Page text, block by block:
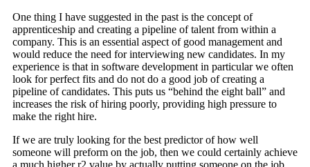
One thing I have suggested in the past is the concept of
apprenticeship and creating a pipeline of talent from within a
company. This is an essential aspect of good management and
would reduce the need for interviewing new candidates. In my
experience is that in software development in particular we often
look for perfect fits and do not do a good job of creating a
pipeline of candidates. This puts us “behind the eight ball” and
increases the risk of hiring poorly, providing high pressure to
make the right hire.
If we are truly looking for the best predictor of how well
someone will preform on the job, then we could certainly achieve
a much higher r2 value by actually putting someone on the job